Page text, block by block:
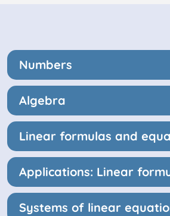
Numbers
Algebra
Linear formulas and
Applications: Linear
Systems of linear